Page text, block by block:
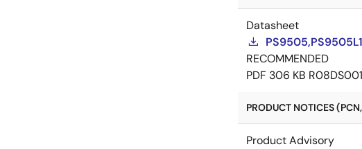
Datasheet
RECOMMENDED
PDF 306 KB
PRODUCT NOTICES
Product Advisory